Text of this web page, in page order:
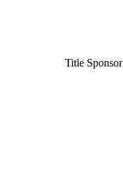
Title Sponsor